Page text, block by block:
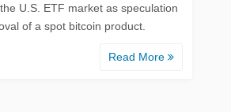
U.S. ETF market as speculation
of a spot bitcoin product.
Read More